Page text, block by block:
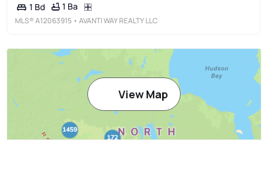
1 Bd 1 Ba
MLS®A12063915 • AVANTI WAY REALTY LLC
View Map